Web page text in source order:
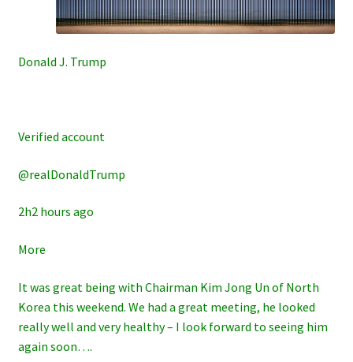
Donald J. Trump
Verified account
@realDonaldTrump
2h2 hours ago
More
It was great being with Chairman Kim Jong Un of North
Korea this weekend. We had a great meeting, he looked
really well and very healthy – I look forward to seeing him
again soon….